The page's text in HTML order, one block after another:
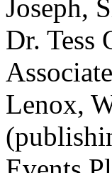
Joseph,
Dr. Tess
Lenox,